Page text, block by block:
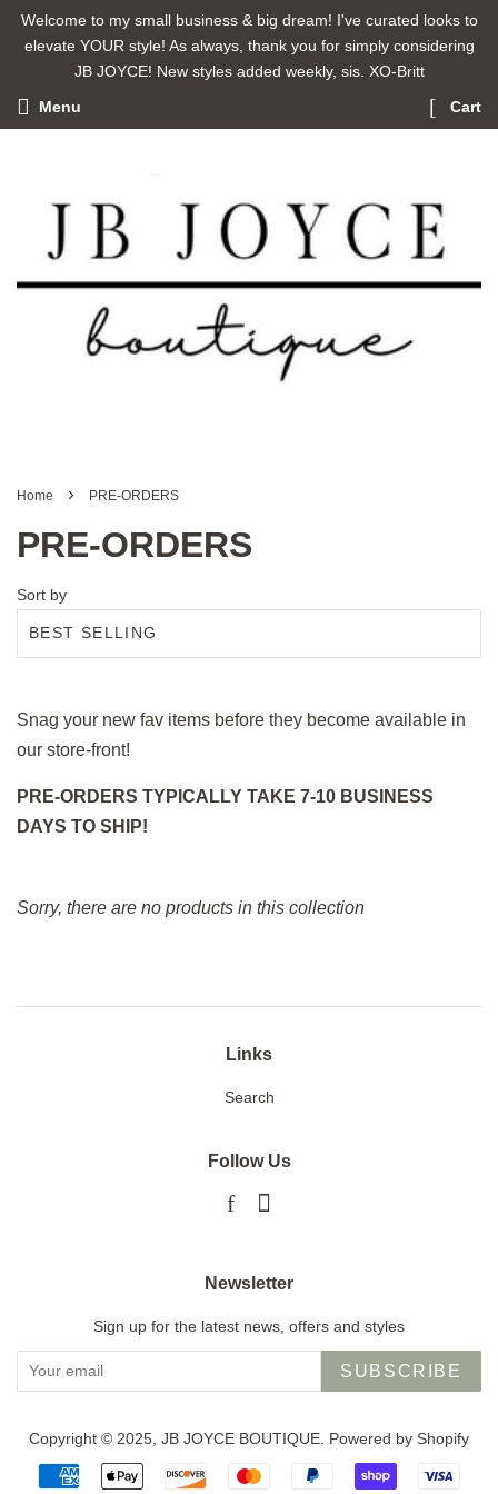
Welcome to my small business & big dream! I've curated looks to
elevate YOUR style! As always, thank you for simply considering
JB JOYCE! New styles added weekly, sis. XO-Britt
Menu Cart
Home › PRE-ORDERS
PRE-ORDERS
Sort by
Snag your new fav items before they become available in
our store-front!
PRE-ORDERS TYPICALLY TAKE 7-10 BUSINESS
DAYS TO SHIP!
Sorry, there are no products in this collection
Links
Search
Follow Us
Newsletter
Sign up for the latest news, offers and styles
SUBSCRIBE
Copyright © 2025, JB JOYCE BOUTIQUE. Powered by Shopify
Payment